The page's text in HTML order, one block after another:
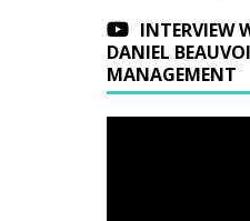
INTERVIEW
DANIEL
MANAGEMENT